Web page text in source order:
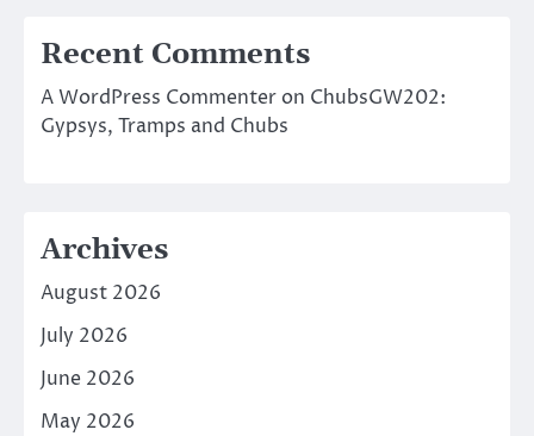
Recent Comments
A WordPress Commenter on ChubsGW202:
Gypsys, Tramps and Chubs
Archives
August 2026
July 2026
June 2026
May 2026